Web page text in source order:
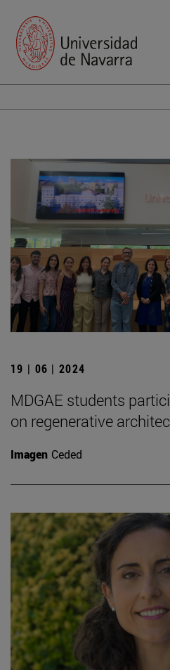
19 | 06 | 2024
MDGAE students
on regenerative
Imagen Ceded